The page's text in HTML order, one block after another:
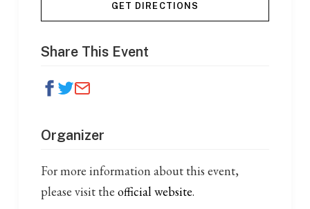
GET DIRECTIONS
Share This Event
Organizer
For more information about this event,
please visit theofficial website.